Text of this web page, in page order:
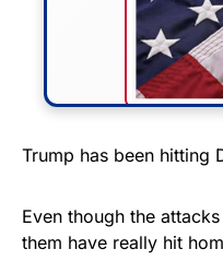
FLY
Show your
Trump has been hitting
Even though the
them have really hit